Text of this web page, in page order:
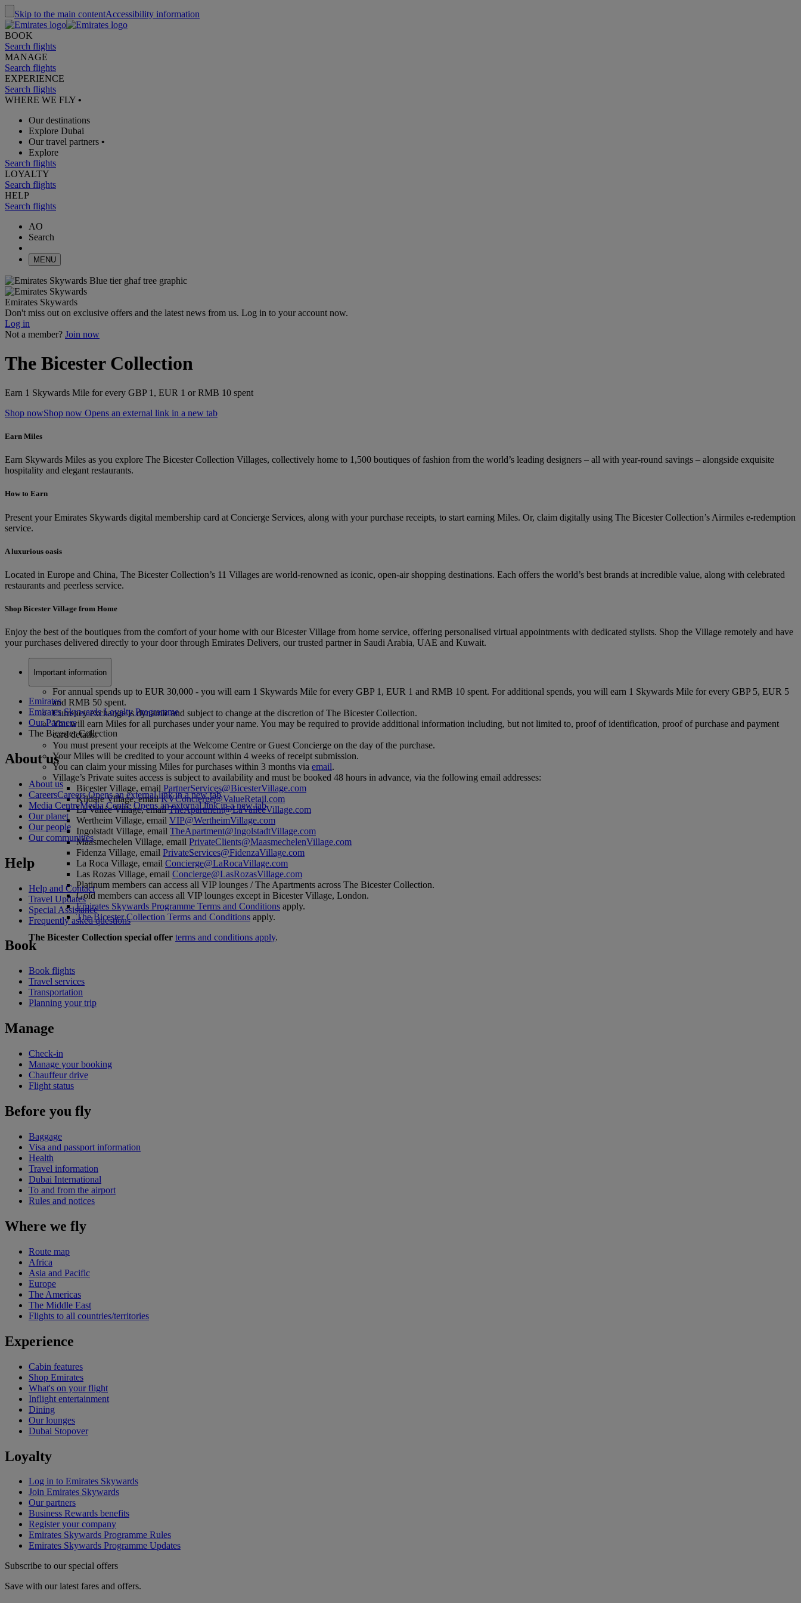
Skip to the main contentAccessibility information
BOOK
Search flights
MANAGE
Search flights
EXPERIENCE
Search flights
WHERE WE FLY •
Our destinations
Explore Dubai
Our travel partners •
Explore
Search flights
LOYALTY
Search flights
HELP
Search flights
AO
Search
MENU
Emirates Skywards
Don't miss out on exclusive offers and the latest news from us. Log in to your account now.
Log in
Not a member? Join now
The Bicester Collection
Earn 1 Skywards Mile for every GBP 1, EUR 1 or RMB 10 spent
Shop nowShop now Opens an external link in a new tab
Earn Miles
Earn Skywards Miles as you explore The Bicester Collection Villages, collectively home to 1,500 boutiques of fashion from the world’s leading designers – all with year-round savings – alongside exquisite
hospitality and elegant restaurants.
How to Earn
Present your Emirates Skywards digital membership card at Concierge Services, along with your purchase receipts, to start earning Miles. Or, claim digitally using The Bicester Collection’s Airmiles e-redemption
service.
A luxurious oasis
Located in Europe and China, The Bicester Collection’s 11 Villages are world-renowned as iconic, open-air shopping destinations. Each offers the world’s best brands at incredible value, along with celebrated
restaurants and peerless service.
Shop Bicester Village from Home
Enjoy the best of the boutiques from the comfort of your home with our Bicester Village from home service, offering personalised virtual appointments with dedicated stylists. Shop the Village remotely and have
your purchases delivered directly to your door through Emirates Delivers, our trusted partner in Saudi Arabia, UAE and Kuwait.
Important information
For annual spends up to EUR 30,000 - you will earn 1 Skywards Mile for every GBP 1, EUR 1 and RMB 10 spent. For additional spends, you will earn 1 Skywards Mile for every GBP 5, EUR 5
and RMB 50 spent.
Currency exchange is dynamic and subject to change at the discretion of The Bicester Collection.
You will earn Miles for all purchases under your name. You may be required to provide additional information including, but not limited to, proof of identification, proof of purchase and payment
card details.
You must present your receipts at the Welcome Centre or Guest Concierge on the day of the purchase.
Your Miles will be credited to your account within 4 weeks of receipt submission.
You can claim your missing Miles for purchases within 3 months via email.
Village’s Private suites access is subject to availability and must be booked 48 hours in advance, via the following email addresses:
Bicester Village, email PartnerServices@BicesterVillage.com
Kildare Village, emailKVConcierge@ValueRetail.com
La Vallée Village, emailTheApartment@LaValleeVillage.com
Wertheim Village, email VIP@WertheimVillage.com
Ingolstadt Village, email TheApartment@IngolstadtVillage.com
Maasmechelen Village, email PrivateClients@MaasmechelenVillage.com
Fidenza Village, email PrivateServices@FidenzaVillage.com
La Roca Village, email Concierge@LaRocaVillage.com
Las Rozas Village, email Concierge@LasRozasVillage.com
Platinum members can access all VIP lounges / The Apartments across The Bicester Collection.
Gold members can access all VIP lounges except in Bicester Village, London.
Emirates Skywards Programme Terms and Conditions apply.
The Bicester Collection Terms and Conditions apply.
The Bicester Collection special offer terms and conditions apply.
Emirates
Emirates Skywards Loyalty Programme
Our Partners
The Bicester Collection
About us
About us
CareersCareers Opens an external link in a new tab
Media CentreMedia Centre Opens an external link in a new tab
Our planet
Our people
Our communities
Help
Help and Contact
Travel Updates
Special Assistance
Frequently asked questions
Book
Book flights
Travel services
Transportation
Planning your trip
Manage
Check-in
Manage your booking
Chauffeur drive
Flight status
Before you fly
Baggage
Visa and passport information
Health
Travel information
Dubai International
To and from the airport
Rules and notices
Where we fly
Route map
Africa
Asia and Pacific
Europe
The Americas
The Middle East
Flights to all countries/territories
Experience
Cabin features
Shop Emirates
What's on your flight
Inflight entertainment
Dining
Our lounges
Dubai Stopover
Loyalty
Log in to Emirates Skywards
Join Emirates Skywards
Our partners
Business Rewards benefits
Register your company
Emirates Skywards Programme Rules
Emirates Skywards Programme Updates
Subscribe to our special offers
Save with our latest fares and offers.